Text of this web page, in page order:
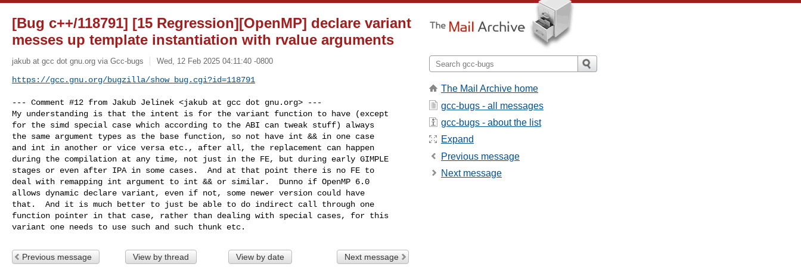
[Bug c++/118791] [15 Regression][OpenMP] declare variant
messes up template instantiation with rvalue arguments
jakub at gcc dot gnu.org via Gcc-bugs Wed, 12 Feb 2025 04:11:40 -0800
https://gcc.gnu.org/bugzilla/show_bug.cgi?id=118791
--- Comment #12 from Jakub Jelinek <jakub at gcc dot gnu.org> ---
My understanding is that the intent is for the variant function to have (except
for the simd special case which according to the ABI can tweak stuff) always
the same argument types as the base function, so not have int && in one case
and int in another or vice versa etc., after all, the replacement can happen
during the compilation at any time, not just in the FE, but during early GIMPLE
stages or even after IPA in some cases.  And at that point there is no FE to
deal with remapping int argument to int && or similar.  Dunno if OpenMP 6.0
allows dynamic declare variant, even if not, some newer version could have
that.  And it is much better to just be able to do indirect call through one
function pointer in that case, rather than dealing with special cases, for this
variant one needs to use such and such thunk etc.
Previous message View by thread View by date Next message
The Mail Archive home
gcc-bugs - all messages
gcc-bugs - about the list
Expand
Previous message
Next message